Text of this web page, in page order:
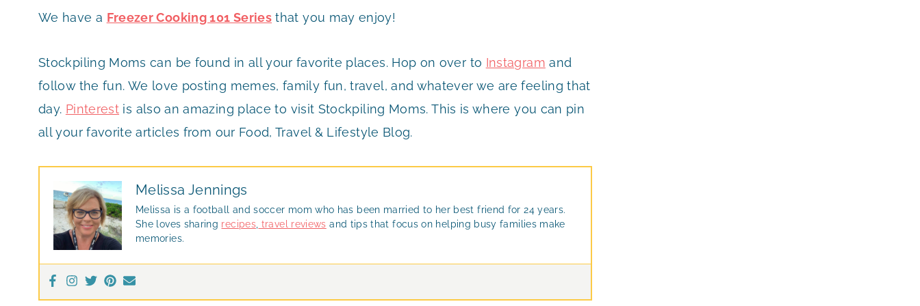
We have a Freezer Cooking 101 Seriesthat you may enjoy!
Stockpiling Moms can be found in all your favorite places. Hop on over to Instagram and
follow the fun. We love posting memes, family fun, travel, and whatever we are feeling that
day. Pinterest is also an amazing place to visit Stockpiling Moms. This is where you can pin
all your favorite articles from our Food, Travel & Lifestyle Blog.
Melissa Jennings
Melissa is a football and soccer mom who has been married to her best friend for 24 years.
She loves sharing recipes travel reviews and tips that focus on helping busy families make
memories.